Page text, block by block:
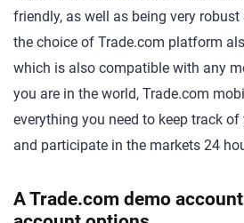
friendly, as well as being very robust
the choice of Trade.com platform
which is also compatible with any
you are in the world, Trade.com
everything you need to keep track
and participate in the markets 24
A Trade.com demo